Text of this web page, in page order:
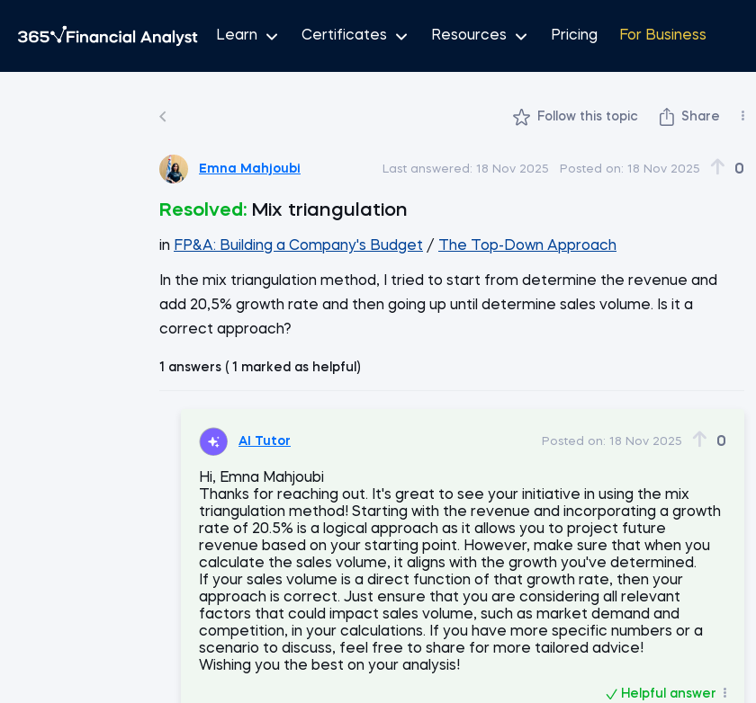
Learn Certificates Resources Pricing For Business
Follow this topic Share
Emna Mahjoubi Last answered: 18 Nov 2025 Posted on: 18 Nov 2025 0
Resolved: Mix triangulation
in FP&A: Building a Company's Budget / The Top-Down Approach
In the mix triangulation method, I tried to start from determine the revenue and
add 20,5% growth rate and then going up until determine sales volume. Is it a
correct approach?
1 answers ( 1 marked as helpful)
AI Tutor Posted on: 18 Nov 2025 0
Hi, Emna Mahjoubi
Thanks for reaching out. It's great to see your initiative in using the mix
triangulation method! Starting with the revenue and incorporating a growth
rate of 20.5% is a logical approach as it allows you to project future
revenue based on your starting point. However, make sure that when you
calculate the sales volume, it aligns with the growth you've determined.
If your sales volume is a direct function of that growth rate, then your
approach is correct. Just ensure that you are considering all relevant
factors that could impact sales volume, such as market demand and
competition, in your calculations. If you have more specific numbers or a
scenario to discuss, feel free to share for more tailored advice!
Wishing you the best on your analysis!
Helpful answer